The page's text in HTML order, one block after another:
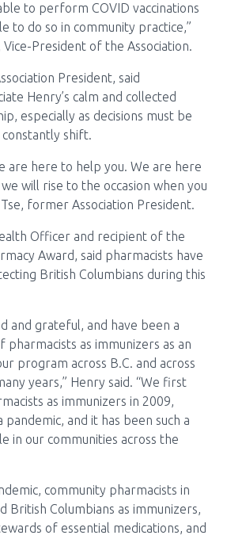
to perform COVID vaccinations
to do so in community practice,”
Vice-President of the Association.
President, said
Henry’s calm and collected
especially as decisions must be
shift.
are here to help you. We are here
will rise to the occasion when you
Tse, former Association President.
Officer and recipient of the
Award, said pharmacists have
British Columbians during this
and grateful, and have been a
as immunizers as an
program across B.C. and across
years,” Henry said. “We first
as immunizers in 2009,
and it has been such a
in our communities across the
community pharmacists in
British Columbians as immunizers,
of essential medications, and